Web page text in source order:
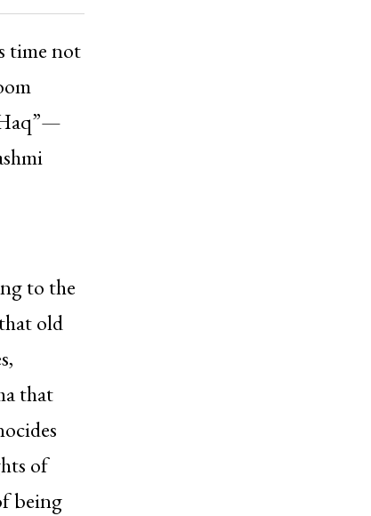
time not
to the
old
that
of
being